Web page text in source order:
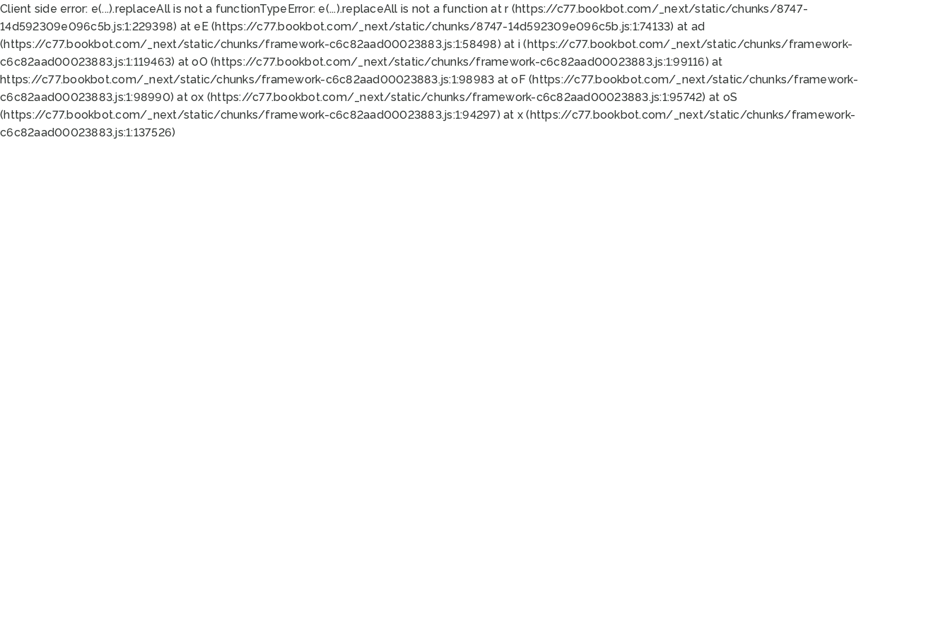
Client side error: e(...).replaceAll is not a functionTypeError: e(...).replaceAll is not a function at r (https://c77.bookbot.com/_next/static/chunks/8747-
14d592309e096c5b.js:1:229398) at eE (https://c77.bookbot.com/_next/static/chunks/8747-14d592309e096c5b.js:1:74133) at ad
(https://c77.bookbot.com/_next/static/chunks/framework-c6c82aad00023883.js:1:58498) at i (https://c77.bookbot.com/_next/static/chunks/framework-
c6c82aad00023883.js:1:119463) at oO (https://c77.bookbot.com/_next/static/chunks/framework-c6c82aad00023883.js:1:99116) at
https://c77.bookbot.com/_next/static/chunks/framework-c6c82aad00023883.js:1:98983 at oF (https://c77.bookbot.com/_next/static/chunks/framework-
c6c82aad00023883.js:1:98990) at ox (https://c77.bookbot.com/_next/static/chunks/framework-c6c82aad00023883.js:1:95742) at oS
(https://c77.bookbot.com/_next/static/chunks/framework-c6c82aad00023883.js:1:94297) at x (https://c77.bookbot.com/_next/static/chunks/framework-
c6c82aad00023883.js:1:137526)